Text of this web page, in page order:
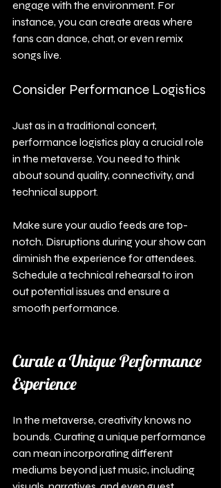
engage with the environment. For
instance, you can create areas where
fans can dance, chat, or even remix
songs live.
Consider Performance Logistics
Just as in a traditional concert,
performance logistics play a crucial role
in the metaverse. You need to think
about sound quality, connectivity, and
technical support.
Make sure your audio feeds are top-
notch. Disruptions during your show can
diminish the experience for attendees.
Schedule a technical rehearsal to iron
out potential issues and ensure a
smooth performance.
Curate a Unique Performance
Experience
In the metaverse, creativity knows no
bounds. Curating a unique performance
can mean incorporating different
mediums beyond just music, including